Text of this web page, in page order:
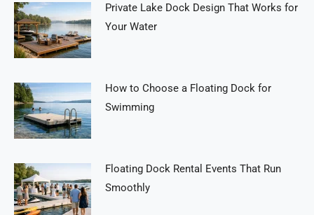
Private Lake Dock Design That Works for
Your Water
How to Choose a Floating Dock for
Swimming
Floating Dock Rental Events That Run
Smoothly